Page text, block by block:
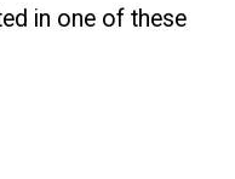
in one of these